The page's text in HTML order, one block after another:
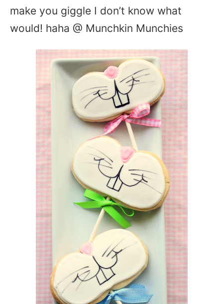
make you giggle I don’t know what
would! haha @ Munchkin Munchies